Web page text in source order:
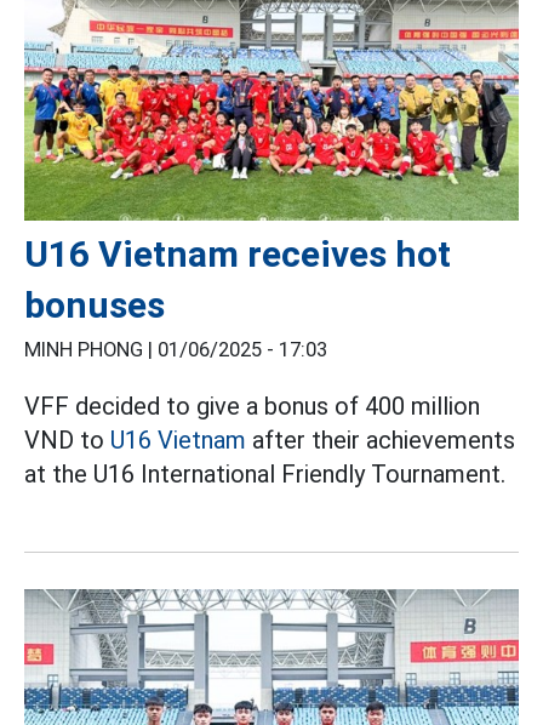
U16 Vietnam receives hot
bonuses
MINH PHONG | 01/06/2025 - 17:03
VFF decided to give a bonus of 400 million
VND to U16 Vietnam after their achievements
at the U16 International Friendly Tournament.